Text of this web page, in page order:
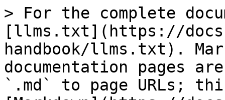
> For the complete
[llms.txt](https://
handbook/llms.txt).
documentation pages
`.md` to page URLs;